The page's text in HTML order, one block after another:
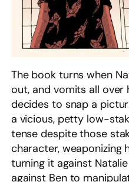
The book turns when
out, and vomits all over
decides to snap a
a vicious, petty low-
tense despite those
character, weaponizing
turning it against
against Ben to